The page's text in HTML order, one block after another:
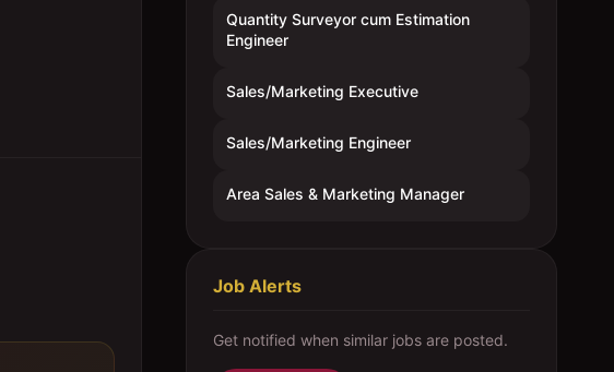
Quantity Surveyor cum Estimation
Engineer
Sales/Marketing Executive
Sales/Marketing Engineer
Area Sales & Marketing Manager
Job Alerts
Get notified when similar jobs are posted.